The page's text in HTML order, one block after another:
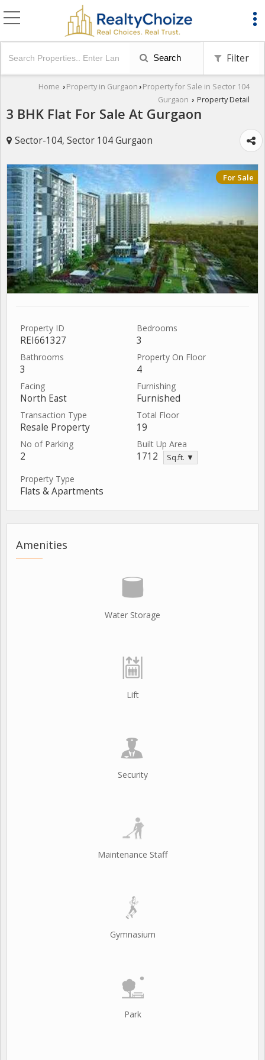
Search Filter
Home › Property in Gurgaon › Property for Sale in Sector 104
Gurgaon › Property Detail
3 BHK Flat For Sale At Gurgaon
Sector-104, Sector 104 Gurgaon
For Sale
Property ID
REI661327
Bedrooms
3
Bathrooms
3
Property On Floor
4
Facing
North East
Furnishing
Furnished
Transaction Type
Resale Property
Total Floor
19
No of Parking
2
Built Up Area
1712 Sq.ft. ▼
Property Type
Flats & Apartments
Amenities
Water Storage
Lift
Security
Maintenance Staff
Gymnasium
Park